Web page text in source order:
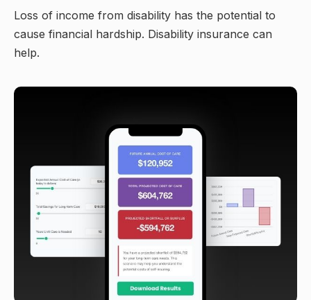
Loss of income from disability has the potential to
cause financial hardship. Disability insurance can
help.